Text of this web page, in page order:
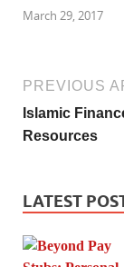
March 29, 2017
PREVIOUS
Islamic
Resources
LATEST